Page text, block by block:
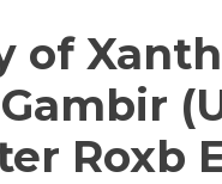
of
Roxb